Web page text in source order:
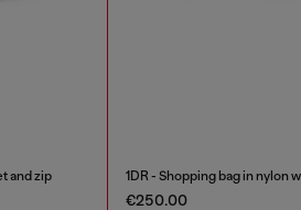
and zip 1DR - Shopping bag in nylon
€250.00